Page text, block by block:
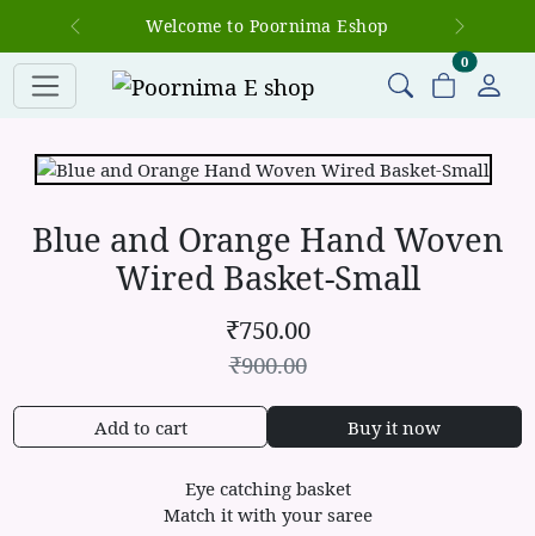
Welcome to Poornima Eshop
Previous Next
0items in
Blue and Orange Hand Woven
Wired Basket-Small
₹750.00
₹900.00
Add to cart Buy it now
Eye catching basket
Match it with your saree